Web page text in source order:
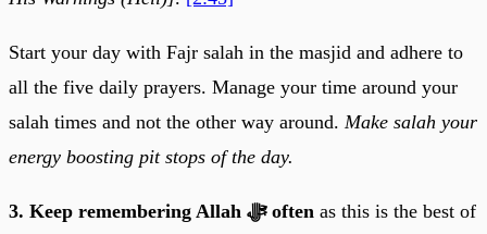
Start your day with Fajr salah in the masjid and adhere to
all the five daily prayers. Manage your time around your
salah times and not the other way around. Make salah your
energy boosting pit stops of the day.
3. Keep remembering Allah ﷻ often as this is the best of